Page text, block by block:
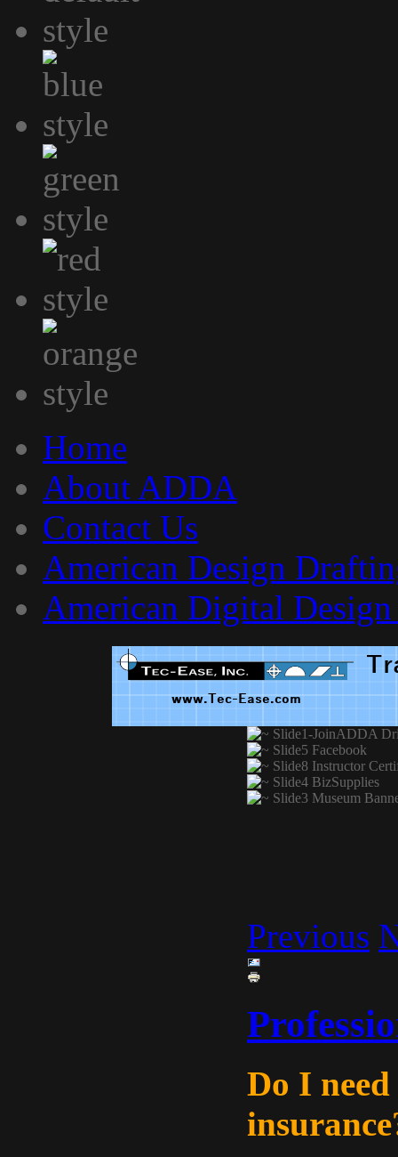
Home
About ADDA
Contact Us
American Design
American Digital
Previous
Do I